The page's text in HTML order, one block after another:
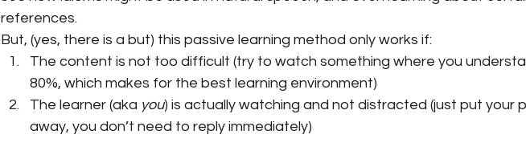
references.
But, (yes, there is a but) this passive learning method only works if:
The content is not too difficult (try to watch something where you
80%, which makes for the best learning environment)
The learner (aka you) is actually watching and not distracted (just put your
away, you don’t need to reply immediately)